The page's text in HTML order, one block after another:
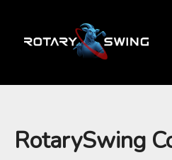
RotarySwing
GOATY AI Coach